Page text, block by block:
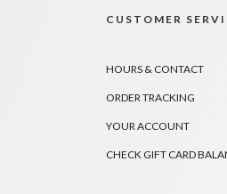
CUSTOMER
HOURS & CONTACT
ORDER TRACKING
YOUR ACCOUNT
CHECK GIFT CARD